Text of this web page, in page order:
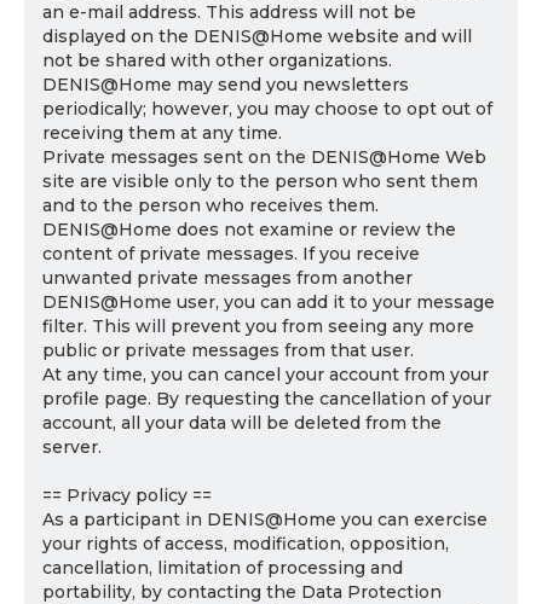
an e-mail address. This address will not be
displayed on the DENIS@Home website and will
not be shared with other organizations.
DENIS@Home may send you newsletters
periodically; however, you may choose to opt out of
receiving them at any time.
Private messages sent on the DENIS@Home Web
site are visible only to the person who sent them
and to the person who receives them.
DENIS@Home does not examine or review the
content of private messages. If you receive
unwanted private messages from another
DENIS@Home user, you can add it to your message
filter. This will prevent you from seeing any more
public or private messages from that user.
At any time, you can cancel your account from your
profile page. By requesting the cancellation of your
account, all your data will be deleted from the
server.
== Privacy policy ==
As a participant in DENIS@Home you can exercise
your rights of access, modification, opposition,
cancellation, limitation of processing and
portability, by contacting the Data Protection